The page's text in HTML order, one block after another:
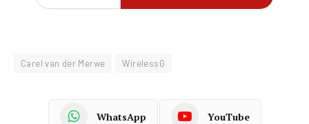
Carel van der Merwe WirelessG
WhatsApp YouTube